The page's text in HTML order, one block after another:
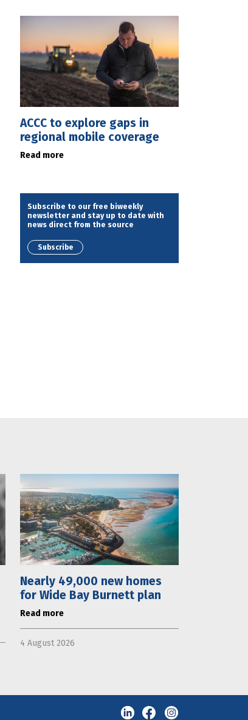
ACCC to explore gaps in
regional mobile coverage
Read more
Subscribe to our free biweekly
newsletter and stay up to date with
news direct from the source
Subscribe
Nearly 49,000 new homes
for Wide Bay Burnett plan
Read more
4 August 2026